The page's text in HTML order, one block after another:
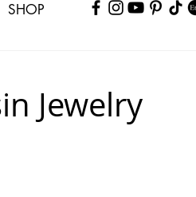
SHOP
Jewelry